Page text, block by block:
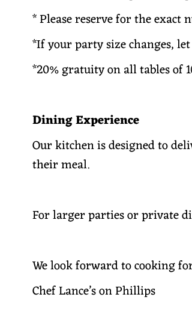
* Please reserve for the exact
*If your party size changes,
*20% gratuity on all tables of
Dining Experience
Our kitchen is designed to
their meal.
For larger parties or private
We look forward to cooking
Chef Lance’s on Phillips